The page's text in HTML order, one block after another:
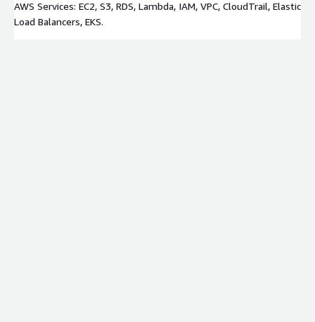
AWS Services: EC2, S3, RDS, Lambda, IAM, VPC, CloudTrail, Elastic
Load Balancers, EKS.